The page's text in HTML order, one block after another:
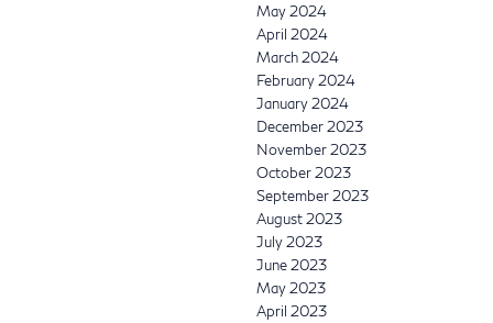
May 2024
April 2024
March 2024
February 2024
January 2024
December 2023
November 2023
October 2023
September 2023
August 2023
July 2023
June 2023
May 2023
April 2023